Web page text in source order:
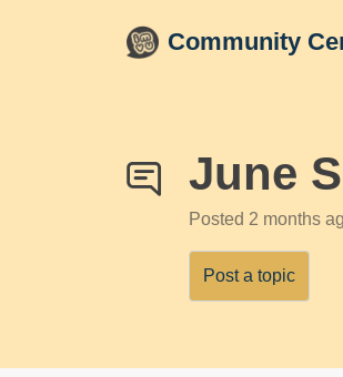
Community
June
Posted 2 months
Post a topic